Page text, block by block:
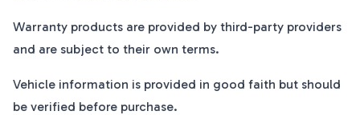
Warranty products are provided by third-party providers
and are subject to their own terms.
Vehicle information is provided in good faith but should
be verified before purchase.